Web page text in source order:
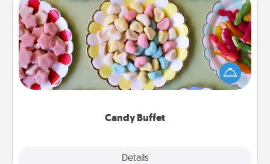
Candy Buffet
Details
Candy Buffet
Set up a small candy buffet for your kids, spouse, or
friends the next time you host a get-together. Dress
up as a classy server (white gloves and all), and